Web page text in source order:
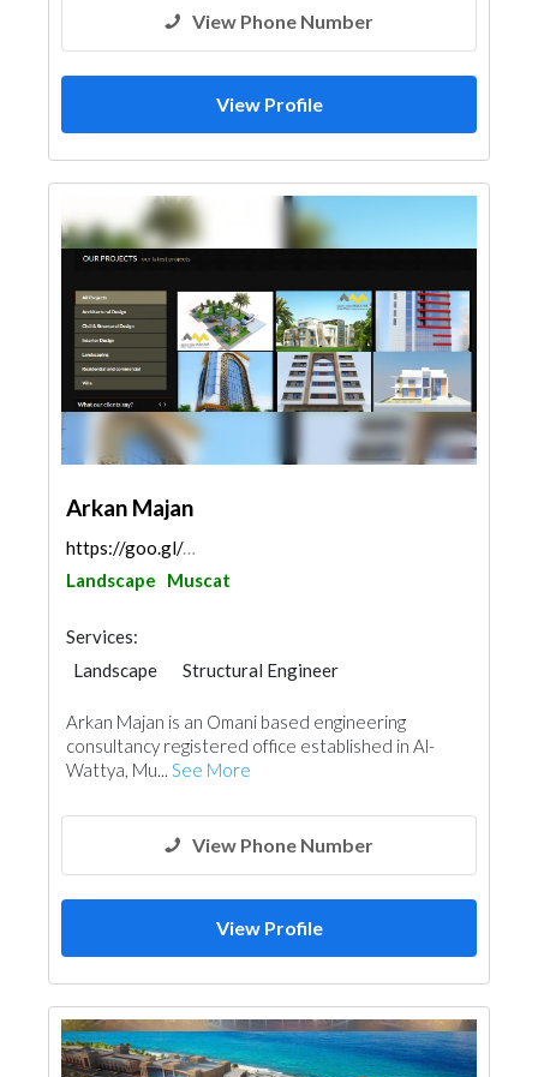
View Phone Number
View Profile
Arkan Majan
https://goo.gl/maps/e5Sew4QKQJzvn9JJA
Landscape
Muscat
Services:
Landscape
Structural Engineer
Architectural Design
Arkan Majan is an Omani based engineering
consultancy registered office established in Al-
Wattya, Mu... See More
View Phone Number
View Profile